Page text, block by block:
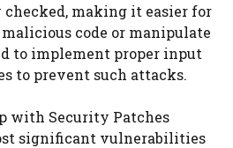
making it easier for
code or manipulate
to implement proper input
to prevent such attacks.
with Security Patches
significant vulnerabilities